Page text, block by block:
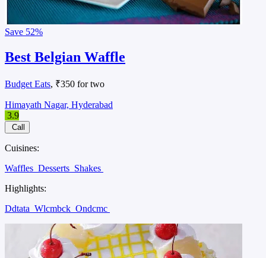
Save 52%
Best Belgian Waffle
Budget Eats, ₹350 for two
Himayath Nagar, Hyderabad
3.9
Call
Cuisines:
Waffles Desserts Shakes
Highlights:
Ddtata Wlcmbck Ondcmc